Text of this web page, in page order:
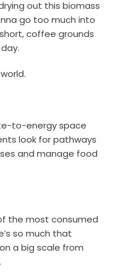
out this biomass
go too much into
coffee grounds
to-energy space
look for pathways
and manage food
the most consumed
so much that
a big scale from